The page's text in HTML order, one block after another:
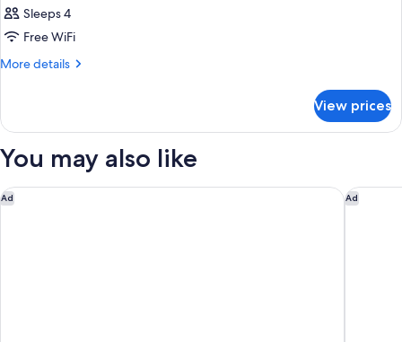
Sleeps 4
Free WiFi
More details
More
KING
BED
View prices
You may also like
Ad
Embassy Suites by Hilton Lexington/UK Coldstream Ad
Holiday